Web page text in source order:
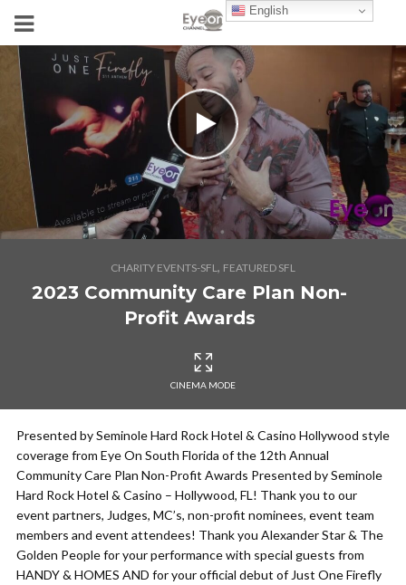
CHARITY EVENTS-SFL, FEATURED SFL
2023 Community Care Plan Non-
Profit Awards
CINEMA MODE
Presented by Seminole Hard Rock Hotel & Casino Hollywood style
coverage from Eye On South Florida of the 12th Annual
Community Care Plan Non-Profit Awards Presented by Seminole
Hard Rock Hotel & Casino – Hollywood, FL! Thank you to our
event partners, Judges, MC’s, non-profit nominees, event team
members and event attendees! Thank you Alexander Star & The
Golden People for your performance with special guests from
HANDY & HOMES AND for your official debut of Just One Firefly
English